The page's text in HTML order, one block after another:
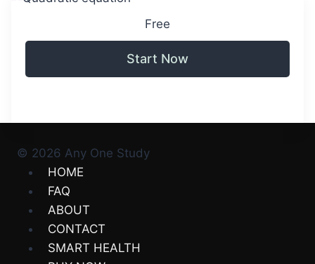
Free
Start Now
© 2026 Any One Study
HOME
FAQ
ABOUT
CONTACT
SMART HEALTH